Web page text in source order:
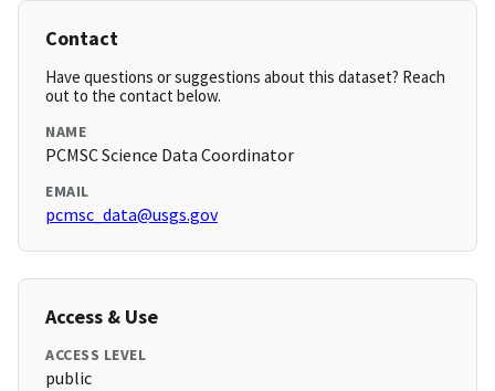
Contact
Have questions or suggestions about this dataset? Reach
out to the contact below.
NAME
PCMSC Science Data Coordinator
EMAIL
pcmsc_data@usgs.gov
Access & Use
ACCESS LEVEL
public